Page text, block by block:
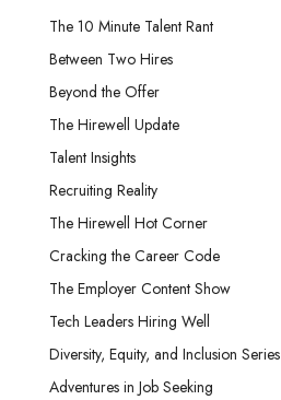
The 10 Minute Talent Rant
Between Two Hires
Beyond the Offer
The Hirewell Update
Talent Insights
Recruiting Reality
The Hirewell Hot Corner
Cracking the Career Code
The Employer Content Show
Tech Leaders Hiring Well
Diversity, Equity, and Inclusion Series
Adventures in Job Seeking